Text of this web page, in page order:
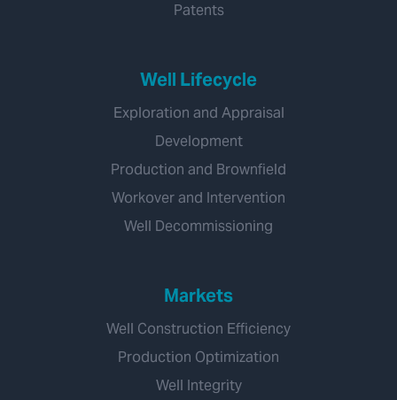
Patents
Well Lifecycle
Exploration and Appraisal
Development
Production and Brownfield
Workover and Intervention
Well Decommissioning
Markets
Well Construction Efficiency
Production Optimization
Well Integrity